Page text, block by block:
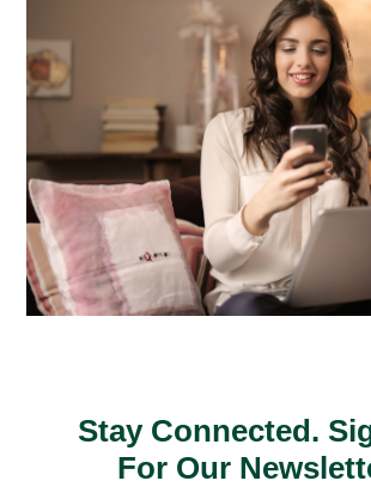
Stay Connected.
For Our